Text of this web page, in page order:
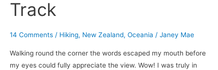
Track
14 Comments / Hiking, New Zealand, Oceania / Janey Mae
Walking round the corner the words escaped my mouth before
my eyes could fully appreciate the view. Wow! I was truly in